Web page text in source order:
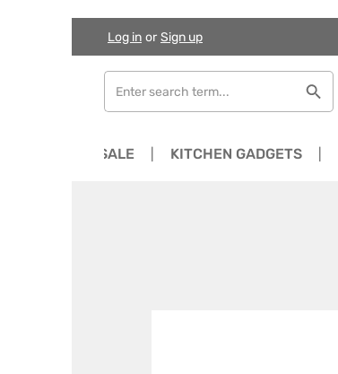
Skip to main content
Skip to search
Skip to main navigation
Log in or Sign up
SALE KITCHEN GADGETS